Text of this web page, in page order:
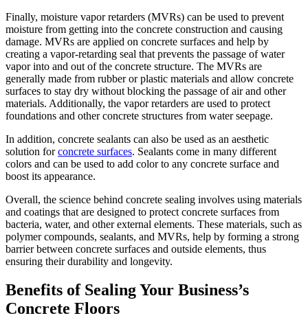
Finally, moisture vapor retarders (MVRs) can be used to prevent
moisture from getting into the concrete construction and causing
damage. MVRs are applied on concrete surfaces and help by
creating a vapor-retarding seal that prevents the passage of water
vapor into and out of the concrete structure. The MVRs are
generally made from rubber or plastic materials and allow concrete
surfaces to stay dry without blocking the passage of air and other
materials. Additionally, the vapor retarders are used to protect
foundations and other concrete structures from water seepage.
In addition, concrete sealants can also be used as an aesthetic
solution forconcrete surfaces. Sealants come in many different
colors and can be used to add color to any concrete surface and
boost its appearance.
Overall, the science behind concrete sealing involves using materials
and coatings that are designed to protect concrete surfaces from
bacteria, water, and other external elements. These materials, such as
polymer compounds, sealants, and MVRs, help by forming a strong
barrier between concrete surfaces and outside elements, thus
ensuring their durability and longevity.
Benefits of Sealing Your Business’s
Concrete Floors